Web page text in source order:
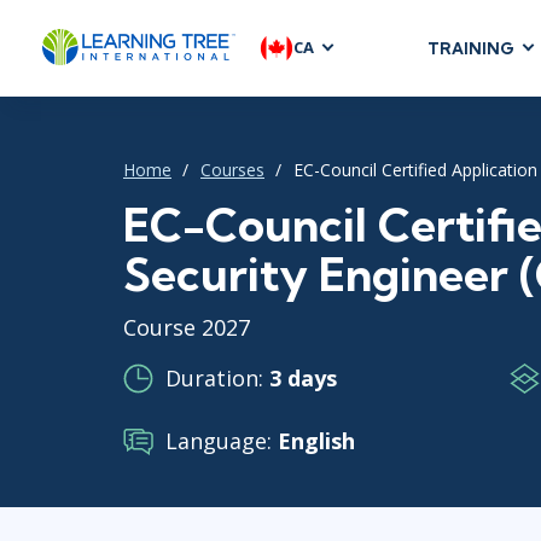
CA TRAINING
AGILE &
Agile
Agile Project
Development
Product
Home Courses EC-Council Certified
EC-Council
Security Engineer
Course 2027
Duration: 3 days
Language: English